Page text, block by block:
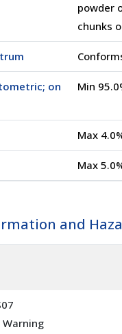
powder
chunks
on
Min
Max
Max
and
Warning